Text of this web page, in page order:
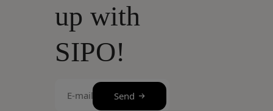
up with
SIPO!
mail
Send